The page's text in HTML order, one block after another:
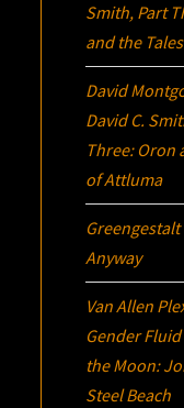
Smith, Part
and the
David
David C.
Three: Oron
of Attluma
Greengestalt
Anyway
Van Allen
Gender
the Moon:
Steel Beach